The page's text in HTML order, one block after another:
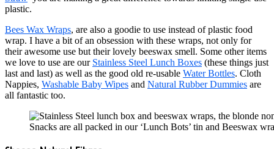
plastic.
Bees Wax Wraps, are also a goodie to use instead of plastic food
wrap. I have a bit of an obsession with these wraps, not only for
their awesome use but their lovely beeswax smell. Some other items
we love to use are our Stainless Steel Lunch Boxes (these things just
last and last) as well as the good old re-usable Water Bottles. Cloth
Nappies, Washable Baby Wipes and Natural Rubber Dummies are
all fantastic too.
Snacks are all packed in our ‘Lunch Bots’ tin and Beeswax